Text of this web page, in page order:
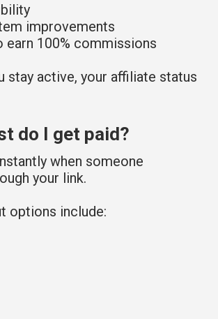
improvements
earn 100% commissions
stay active, your affiliate status
do I get paid?
when someone
your link.
options include: